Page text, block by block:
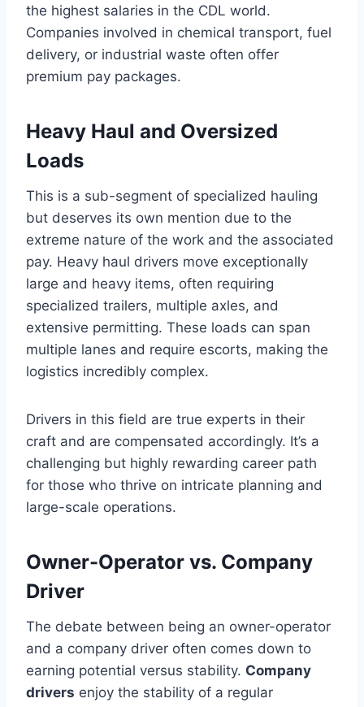
the highest salaries in the CDL world.
Companies involved in chemical transport, fuel
delivery, or industrial waste often offer
premium pay packages.
Heavy Haul and Oversized
Loads
This is a sub-segment of specialized hauling
but deserves its own mention due to the
extreme nature of the work and the associated
pay. Heavy haul drivers move exceptionally
large and heavy items, often requiring
specialized trailers, multiple axles, and
extensive permitting. These loads can span
multiple lanes and require escorts, making the
logistics incredibly complex.
Drivers in this field are true experts in their
craft and are compensated accordingly. It’s a
challenging but highly rewarding career path
for those who thrive on intricate planning and
large-scale operations.
Owner-Operator vs. Company
Driver
The debate between being an owner-operator
and a company driver often comes down to
earning potential versus stability. Company
drivers enjoy the stability of a regular